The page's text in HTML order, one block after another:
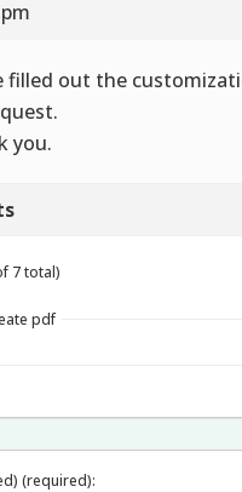
filled out the
you.
7 total)
pdf
(required):